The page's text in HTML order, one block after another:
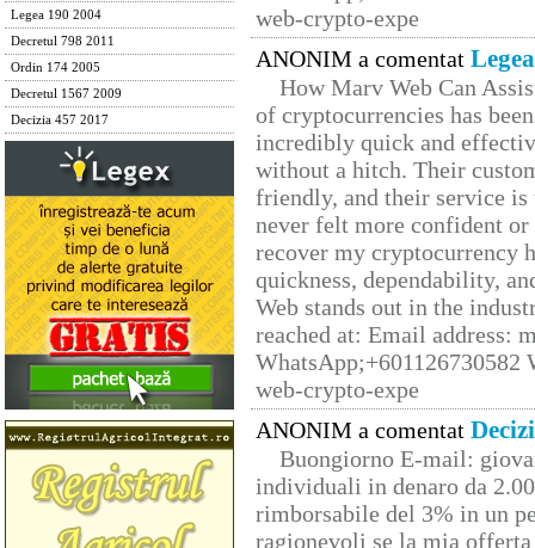
Legea 190 2004
Decretul 798 2011
Ordin 174 2005
Decretul 1567 2009
Decizia 457 2017
web-crypto-expe
ANONIM a comentat
How Marv Web Can
of cryptocurrencies has
incredibly quick and
without a hitch. Their
friendly, and their service
never felt more confident
recover my cryptocurrency
quickness, dependability,
Web stands out in the
reached at: Email address:
web-crypto-expe
ANONIM a comentat
Buongiorno E-mail:
individuali in denaro da
rimborsabile del 3% in un
ragionevoli se la mia